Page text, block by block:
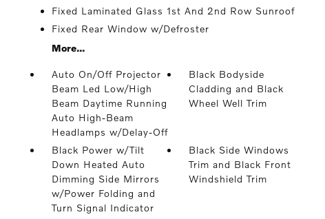
Fixed Laminated Glass 1st And 2nd Row Sunroof
Fixed Rear Window w/Defroster
More...
Auto On/Off Projector
Beam Led Low/High
Beam Daytime Running
Auto High-Beam
Headlamps w/Delay-Off
Black Bodyside
Cladding and Black
Wheel Well Trim
Black Power w/Tilt
Down Heated Auto
Dimming Side Mirrors
w/Power Folding and
Turn Signal Indicator
Black Side Windows
Trim and Black Front
Windshield Trim